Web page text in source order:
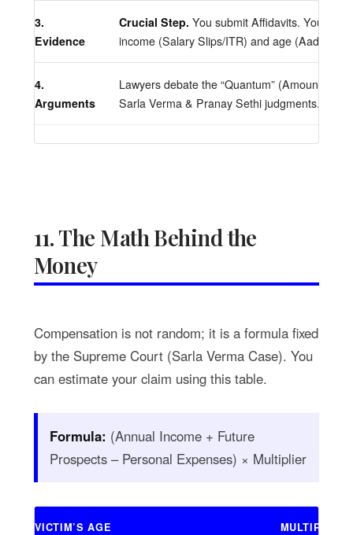
3.
Evidence
Crucial Step. You submit Affidavits. You
income (Salary Slips/ITR) and age (Aadhaar/
4.
Arguments
Lawyers debate the “Quantum” (Amount)
Sarla Verma & Pranay Sethi judgments.
11. The Math Behind the
Money
Compensation is not random; it is a formula fixed
by the Supreme Court (Sarla Verma Case). You
can estimate your claim using this table.
Formula: (Annual Income + Future
Prospects – Personal Expenses) × Multiplier
VICTIM’S AGE MULTIPLIER